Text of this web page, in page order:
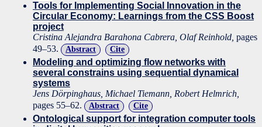
Tools for Implementing Social Innovation in the
Circular Economy: Learnings from the CSS Boost
project
Cristina Alejandra Barahona Cabrera, Olaf Reinhold, pages
49–53.
Abstract Cite
Modeling and optimizing flow networks with
several constrains using sequential dynamical
systems
Jens Dörpinghaus, Michael Tiemann, Robert Helmrich,
pages 55–62.
Abstract Cite
Ontological support for integration computer tools